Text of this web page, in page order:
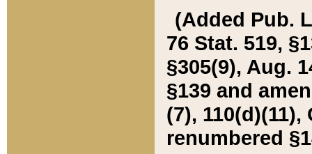
(Added Pub.
76 Stat. 519,
§305(9), Aug.
§139 and
(7), 110(d)(11),
renumbered